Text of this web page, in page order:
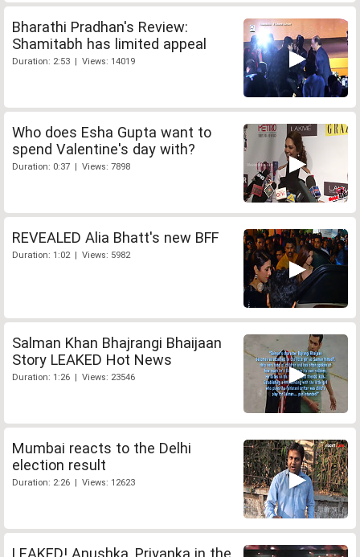
Bharathi Pradhan's Review:
Shamitabh has limited appeal
Duration: 2:53 | Views: 14019
Who does Esha Gupta want to
spend Valentine's day with?
Duration: 0:37 | Views: 7898
REVEALED Alia Bhatt's new BFF
Duration: 1:02 | Views: 5982
Salman Khan Bhajrangi Bhaijaan
Story LEAKED Hot News
Duration: 1:26 | Views: 23546
Mumbai reacts to the Delhi
election result
Duration: 2:26 | Views: 12623
LEAKED! Anushka, Priyanka in the